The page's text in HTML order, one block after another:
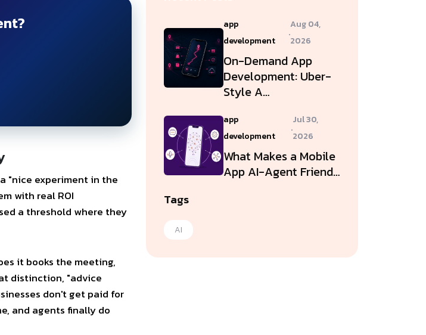
"nice experiment in the
with real ROI
a threshold where they
it books the meeting,
distinction, "advice
don't get paid for
and agents finally do
app
development
.
Aug 04,
2026
On-Demand App
Development: Uber-
Style A…
app
development
.
Jul 30,
2026
What Makes a Mobile
App AI-Agent Friend…
Tags
AI